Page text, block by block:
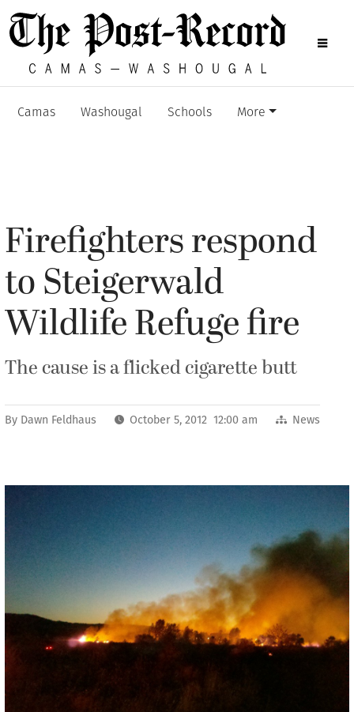
Camas Washougal Schools More
Firefighters respond
to Steigerwald
Wildlife Refuge fire
The cause is a flicked cigarette butt
By Dawn Feldhaus October 5, 2012 12:00 am News